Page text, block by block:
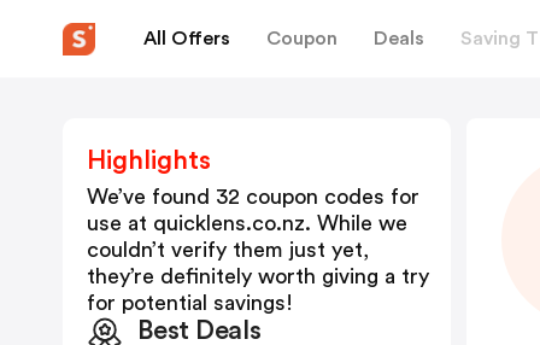
All Offers Coupon Deals Saving
Highlights
We’ve found 32 coupon codes for
use at quicklens.co.nz. While we
couldn’t verify them just yet,
they’re definitely worth giving a try
for potential savings!
Best Deals